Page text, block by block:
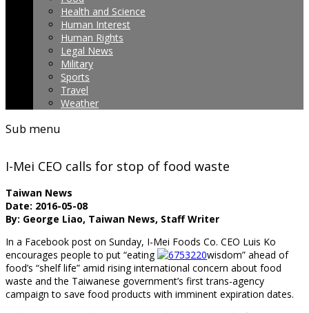
Health and Science
Human Interest
Human Rights
Legal News
Military
Sports
Travel
Weather
Sub menu
I-Mei CEO calls for stop of food waste
Taiwan News
Date: 2016-05-08
By: George Liao, Taiwan News, Staff Writer
In a Facebook post on Sunday, I-Mei Foods Co. CEO Luis Ko
encourages people to put “eating
wisdom” ahead of
food’s “shelf life” amid rising international concern about food
waste and the Taiwanese government’s first trans-agency
campaign to save food products with imminent expiration dates.